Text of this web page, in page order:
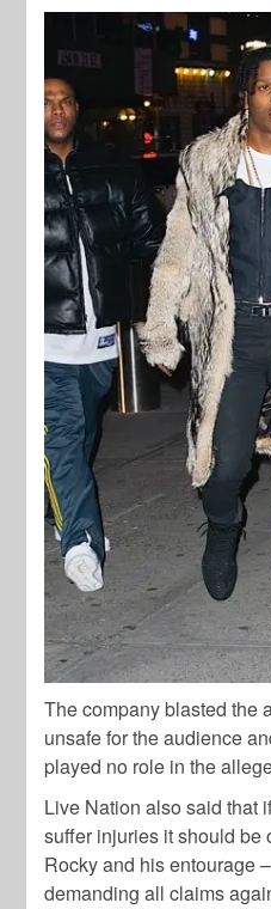
The company blasted the
unsafe for the audience
played no role in the
Live Nation also said that
suffer injuries it should be
Rocky and his entourage
demanding all claims